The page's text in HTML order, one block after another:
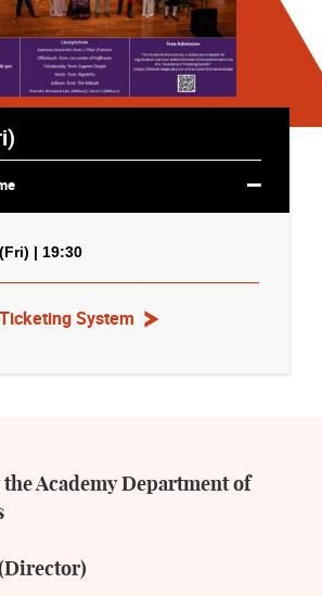
| 19:30
System
Academy Department of